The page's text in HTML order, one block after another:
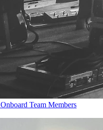
Team Members